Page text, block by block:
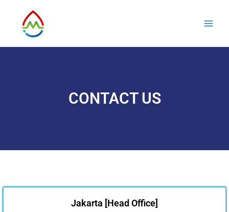
content
CONTACT US
Jakarta [Head Office]